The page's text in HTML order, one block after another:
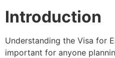
Introduction
Understanding the Visa for
important for anyone